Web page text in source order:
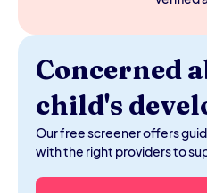
Concerned
child's
Our free screener offers
with the right providers to